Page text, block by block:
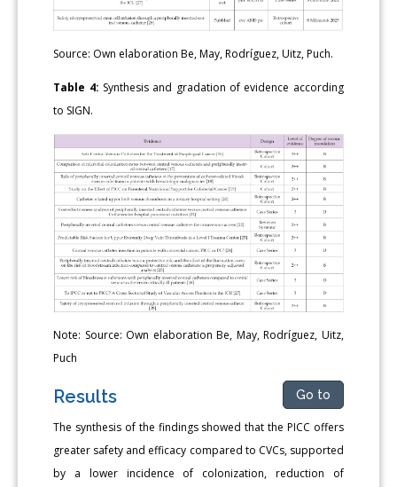
Source: Own elaboration Be, May, Rodríguez, Uitz, Puch.
Table 4: Synthesis and gradation of evidence according
to SIGN.
Note: Source: Own elaboration Be, May, Rodríguez, Uitz,
Puch
Results Go to
The synthesis of the findings showed that the PICC offers
greater safety and efficacy compared to CVCs, supported
by a lower incidence of colonization, reduction of